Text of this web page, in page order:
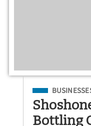
Filed Under
Bottling